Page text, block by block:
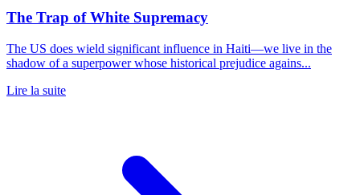
The Trap of White Supremacy
The US does wield significant influence in Haiti—we live in the
shadow of a superpower whose historical prejudice agains...
Lire la suite